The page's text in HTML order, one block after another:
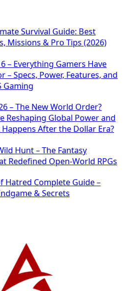
Survival Guide: Best
Missions & Pro Tips (2026)
– Everything Gamers Have
– Specs, Power, Features, and
Gaming
– The New World Order?
Reshaping Global Power and
After the Dollar Era?
Hunt – The Fantasy
Redefined Open-World RPGs
Hatred Complete Guide –
& Secrets